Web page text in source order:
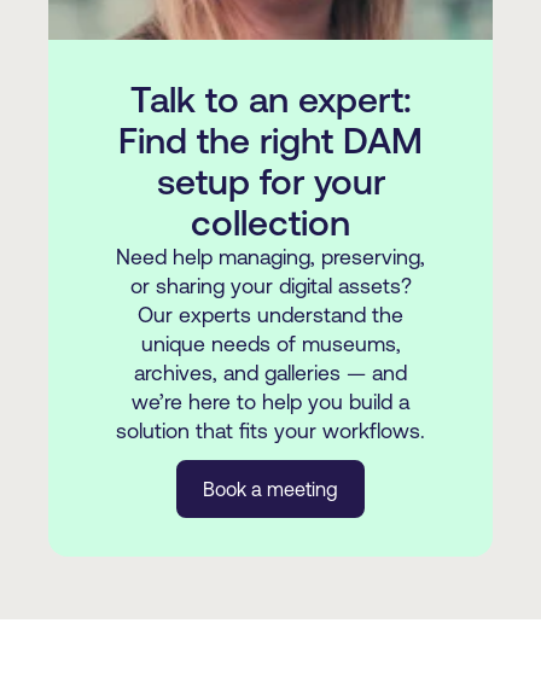
Talk to an expert:
Find the right DAM
setup for your
collection
Need help managing, preserving,
or sharing your digital assets?
Our experts understand the
unique needs of museums,
archives, and galleries — and
we’re here to help you build a
solution that fits your workflows.
Book a meeting